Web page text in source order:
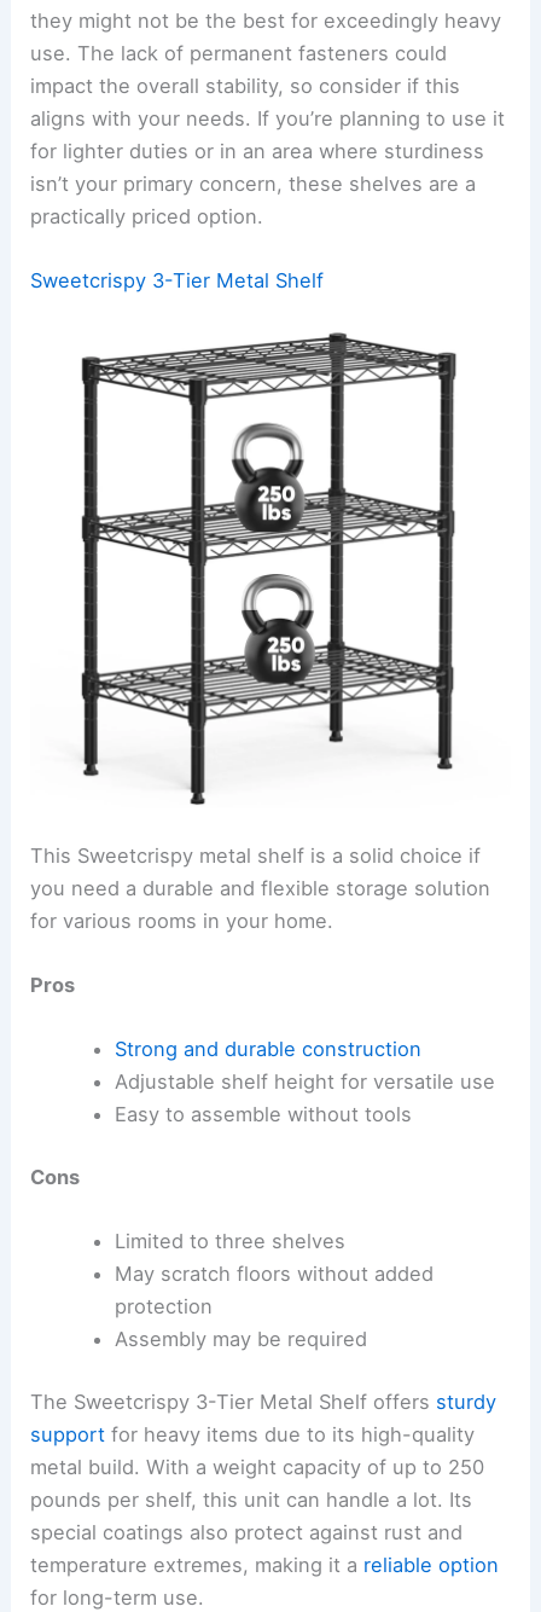
they might not be the best for exceedingly heavy
use. The lack of permanent fasteners could
impact the overall stability, so consider if this
aligns with your needs. If you’re planning to use it
for lighter duties or in an area where sturdiness
isn’t your primary concern, these shelves are a
practically priced option.
Sweetcrispy 3-Tier Metal Shelf
This Sweetcrispy metal shelf is a solid choice if
you need a durable and flexible storage solution
for various rooms in your home.
Pros
Strong and durable construction
Adjustable shelf height for versatile use
Easy to assemble without tools
Cons
Limited to three shelves
May scratch floors without added
protection
Assembly may be required
The Sweetcrispy 3-Tier Metal Shelf offers sturdy
support for heavy items due to its high-quality
metal build. With a weight capacity of up to 250
pounds per shelf, this unit can handle a lot. Its
special coatings also protect against rust and
temperature extremes, making it a reliable option
for long-term use.